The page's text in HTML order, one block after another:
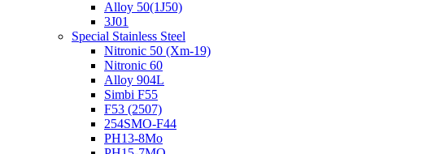
Alloy 50(1J50)
3J01
Special Stainless Steel
Nitronic 50 (Xm-19)
Nitronic 60
Alloy 904L
Simbi F55
F53 (2507)
254SMO-F44
PH13-8Mo